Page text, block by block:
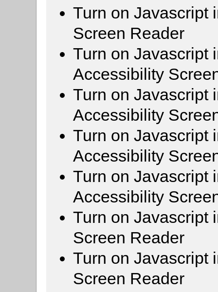
Turn on Javascript
Screen Reader
Turn on Javascript
Accessibility
Turn on Javascript
Accessibility
Turn on Javascript
Accessibility
Turn on Javascript
Accessibility
Turn on Javascript
Screen Reader
Turn on Javascript
Screen Reader